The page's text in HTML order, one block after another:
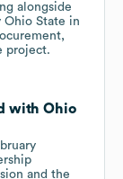
alongside
Ohio State in
project.
with Ohio
and the